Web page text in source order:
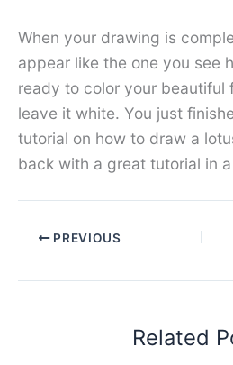
When your drawing is
appear like the one you see
ready to color your beautiful
leave it white. You just
tutorial on how to draw a
back with a great tutorial in
PREVIOUS
Related